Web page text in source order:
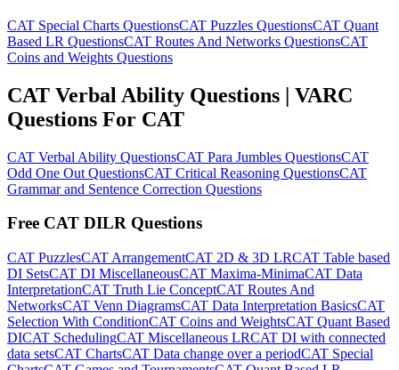
CAT Special Charts QuestionsCAT Puzzles QuestionsCAT Quant
Based LR QuestionsCAT Routes And Networks QuestionsCAT
Coins and Weights Questions
CAT Verbal Ability Questions | VARC
Questions For CAT
CAT Verbal Ability QuestionsCAT Para Jumbles QuestionsCAT
Odd One Out QuestionsCAT Critical Reasoning QuestionsCAT
Grammar and Sentence Correction Questions
Free CAT DILR Questions
CAT PuzzlesCAT ArrangementCAT 2D & 3D LRCAT Table based
DI SetsCAT DI MiscellaneousCAT Maxima-MinimaCAT Data
InterpretationCAT Truth Lie ConceptCAT Routes And
NetworksCAT Venn DiagramsCAT Data Interpretation BasicsCAT
Selection With ConditionCAT Coins and WeightsCAT Quant Based
DICAT SchedulingCAT Miscellaneous LRCAT DI with connected
data setsCAT ChartsCAT Data change over a periodCAT Special